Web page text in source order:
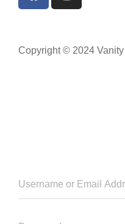
Copyright © 2024